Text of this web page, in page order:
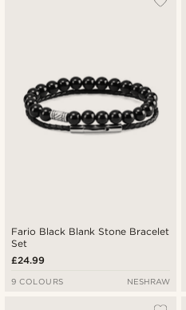
Fario Black Blank Stone Bracelet
Set
£24.99
9 COLOURS NESHRAW